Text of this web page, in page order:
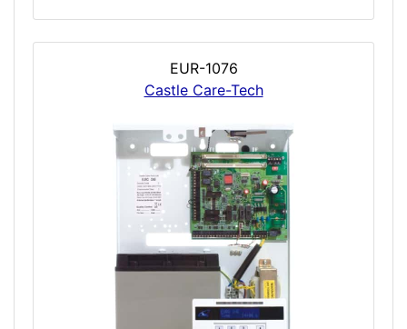
EUR-1076
Castle Care-Tech